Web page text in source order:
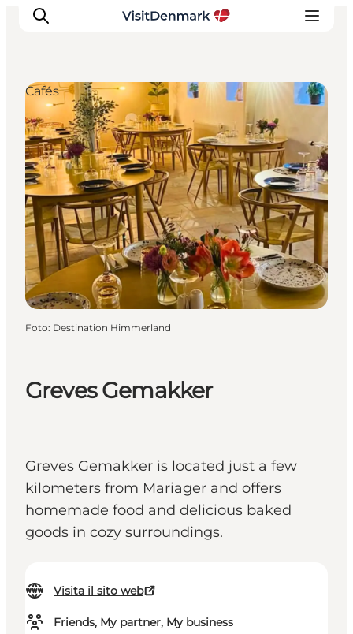
Ispirazioni
Dove andare
Cosa fare
Dove dormire
Pianifica il viaggio
Greves Gemakker
Greves Gemakker is located just a few
kilometers from Mariager and offers
homemade food and delicious baked
goods in cozy surroundings.
Visita il sito web
Friends, My partner, My business
Cafés
Foto: Destination Himmerland